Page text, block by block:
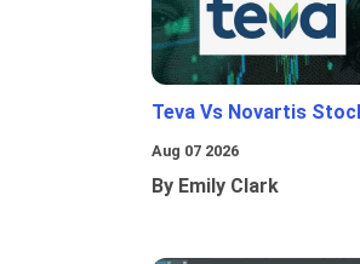
Teva Vs Novartis
Aug 07 2026
By Emily Clark